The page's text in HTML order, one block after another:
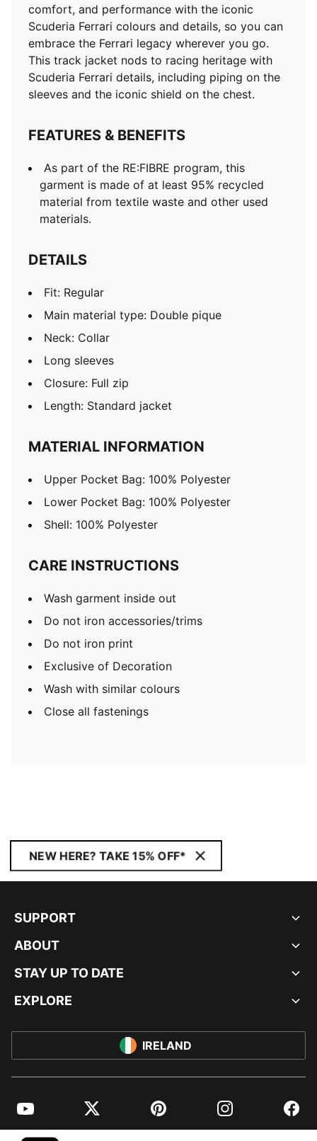
comfort, and performance with the iconic
Scuderia Ferrari colours and details, so you can
embrace the Ferrari legacy wherever you go.
This track jacket nods to racing heritage with
Scuderia Ferrari details, including piping on the
sleeves and the iconic shield on the chest.
FEATURES & BENEFITS
As part of the RE:FIBRE program, this
garment is made of at least 95% recycled
material from textile waste and other used
materials.
DETAILS
Fit: Regular
Main material type: Double pique
Neck: Collar
Long sleeves
Closure: Full zip
Length: Standard jacket
MATERIAL INFORMATION
Upper Pocket Bag: 100% Polyester
Lower Pocket Bag: 100% Polyester
Shell: 100% Polyester
CARE INSTRUCTIONS
Wash garment inside out
Do not iron accessories/trims
Do not iron print
Exclusive of Decoration
Wash with similar colours
Close all fastenings
NEW HERE? TAKE 15% OFF*
SUPPORT
ABOUT
STAY UP TO DATE
EXPLORE
IRELAND
YouTube Twitter Pinterest Instagram